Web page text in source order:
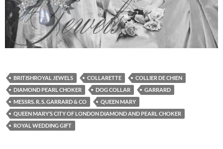
BRITISHROYAL JEWELS COLLARETTE
COLLIER DE CHIEN
DIAMOND PEARL CHOKER
DOG COLLAR
GARRARD
MESSRS. R. S. GARRARD & CO
QUEEN MARY
QUEEN MARY’S CITY OF LONDON DIAMOND AND PEARL CHOKER
ROYAL WEDDING GIFT